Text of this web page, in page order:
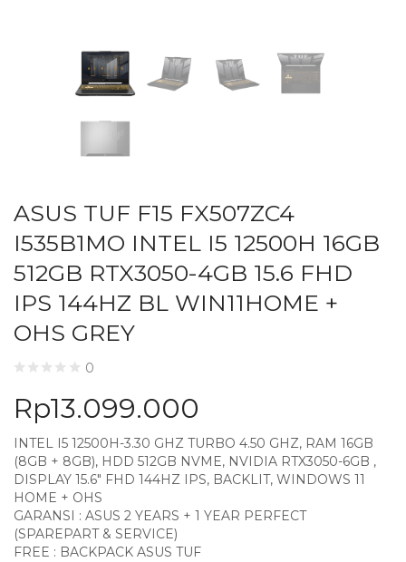
ASUS TUF F15 FX507ZC4
I535B1MO INTEL I5 12500H 16GB
512GB RTX3050-4GB 15.6 FHD
IPS 144HZ BL WIN11HOME +
OHS GREY
0
Rp13.099.000
INTEL I5 12500H-3.30 GHZ TURBO 4.50 GHZ, RAM 16GB
(8GB + 8GB), HDD 512GB NVME, NVIDIA RTX3050-6GB ,
DISPLAY 15.6″ FHD 144HZ IPS, BACKLIT, WINDOWS 11
HOME + OHS
GARANSI : ASUS 2 YEARS + 1 YEAR PERFECT
(SPAREPART & SERVICE)
FREE : BACKPACK ASUS TUF